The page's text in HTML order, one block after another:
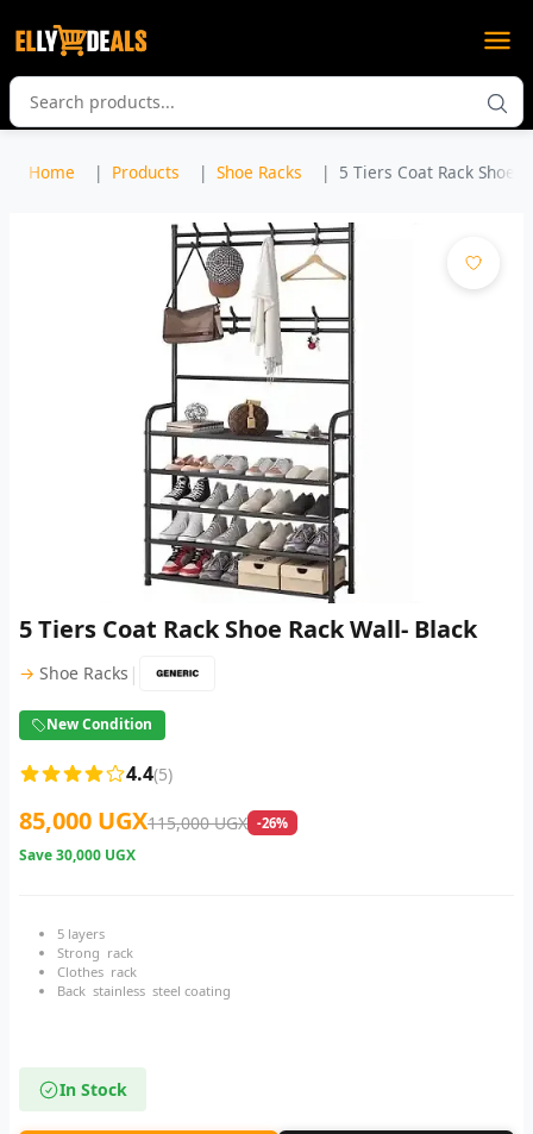
Home Products Shoe Racks 5 Tiers Coat Rack Shoe
5 Tiers Coat Rack Shoe Rack Wall- Black
→ Shoe Racks |
New Condition
4.4(5)
85,000 UGX115,000 UGX -26%
Save30,000 UGX
5 layers
Strong rack
Clothes rack
Back stainless steel coating
In Stock